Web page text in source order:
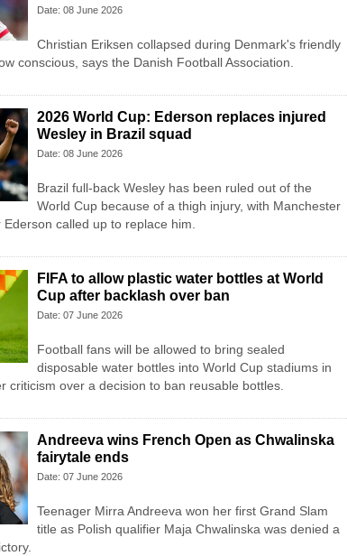
Date: 08 June 2026
Christian Eriksen collapsed during Denmark's friendly
conscious, says the Danish Football Association.
2026 World Cup: Ederson replaces injured
Wesley in Brazil squad
Date: 08 June 2026
Brazil full-back Wesley has been ruled out of the
World Cup because of a thigh injury, with Manchester
called up to replace him.
FIFA to allow plastic water bottles at World
Cup after backlash over ban
Date: 07 June 2026
Football fans will be allowed to bring sealed
disposable water bottles into World Cup stadiums in
criticism over a decision to ban reusable bottles.
Andreeva wins French Open as Chwalinska
fairytale ends
Date: 07 June 2026
Teenager Mirra Andreeva won her first Grand Slam
title as Polish qualifier Maja Chwalinska was denied a